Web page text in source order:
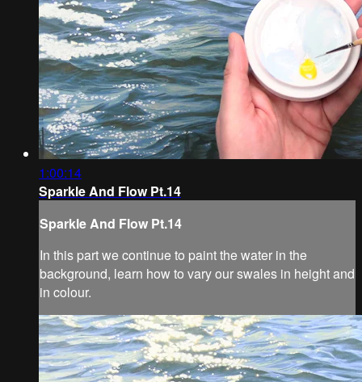
1:00:14
Sparkle And Flow Pt.14
Sparkle And Flow Pt.14
In this part we continue to paint the water in the
background, learn how to vary our swales in height and
in colour.